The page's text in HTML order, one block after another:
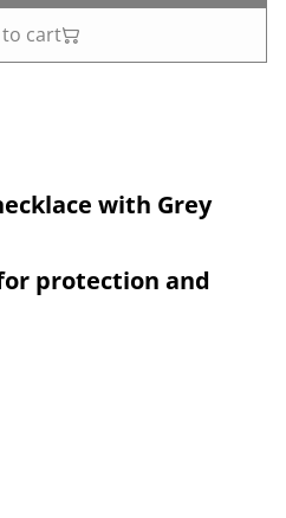
cart
with Grey
protection and